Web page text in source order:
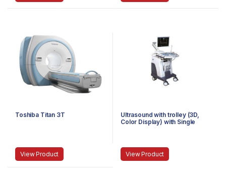
Toshiba Titan 3T
View Product
Ultrasound with trolley (3D,
Color Display) with Single
View Product